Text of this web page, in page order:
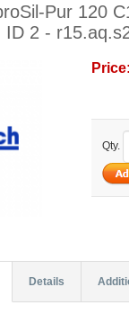
Pur 120
2 -
Price:
Qty.
Details